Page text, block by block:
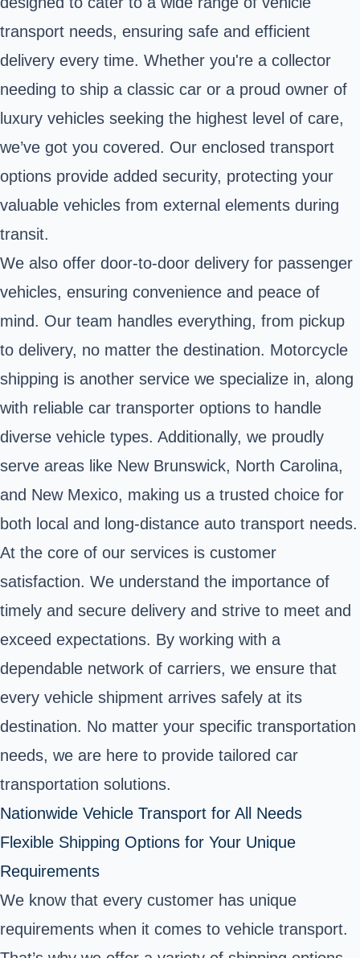
transport needs, ensuring safe and efficient
delivery every time. Whether you're a collector
needing to ship a classic car or a proud owner of
luxury vehicles seeking the highest level of care,
we’ve got you covered. Our enclosed transport
options provide added security, protecting your
valuable vehicles from external elements during
transit.
We also offer door-to-door delivery for passenger
vehicles, ensuring convenience and peace of
mind. Our team handles everything, from pickup
to delivery, no matter the destination. Motorcycle
shipping is another service we specialize in, along
with reliable car transporter options to handle
diverse vehicle types. Additionally, we proudly
serve areas like New Brunswick, North Carolina,
and New Mexico, making us a trusted choice for
both local and long-distance auto transport needs.
At the core of our services is customer
satisfaction. We understand the importance of
timely and secure delivery and strive to meet and
exceed expectations. By working with a
dependable network of carriers, we ensure that
every vehicle shipment arrives safely at its
destination. No matter your specific transportation
needs, we are here to provide tailored car
transportation solutions.
Nationwide Vehicle Transport for All Needs
Flexible Shipping Options for Your Unique
Requirements
We know that every customer has unique
requirements when it comes to vehicle transport.